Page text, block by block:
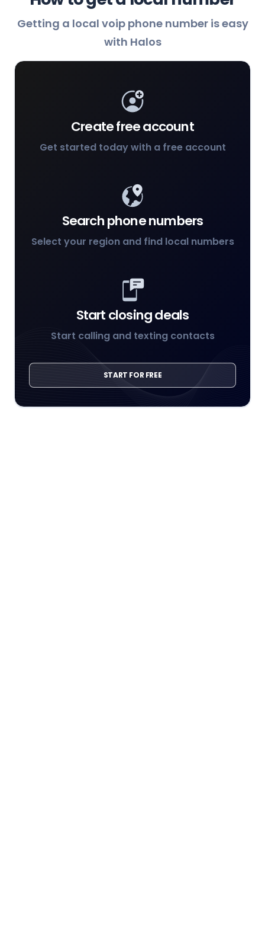
Getting a local voip phone number is easy
with Halos
Create free account
Get started today with a free account
Search phone numbers
Select your region and find local numbers
Start closing deals
Start calling and texting contacts
START FOR FREE